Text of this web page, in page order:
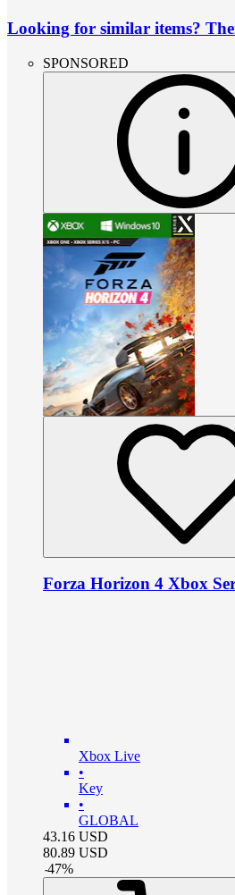
Looking for similar items?
SPONSORED
Forza Horizon 4 Xbox
Xbox Live
•
Key
•
GLOBAL
43.16 USD
80.89 USD
-47%